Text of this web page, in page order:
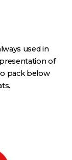
used in
of
pack below